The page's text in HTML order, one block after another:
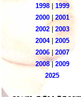
1998| 1999
2000|2001
2002|2003
2004| 2005
2006| 2007
2008| 2009
2025